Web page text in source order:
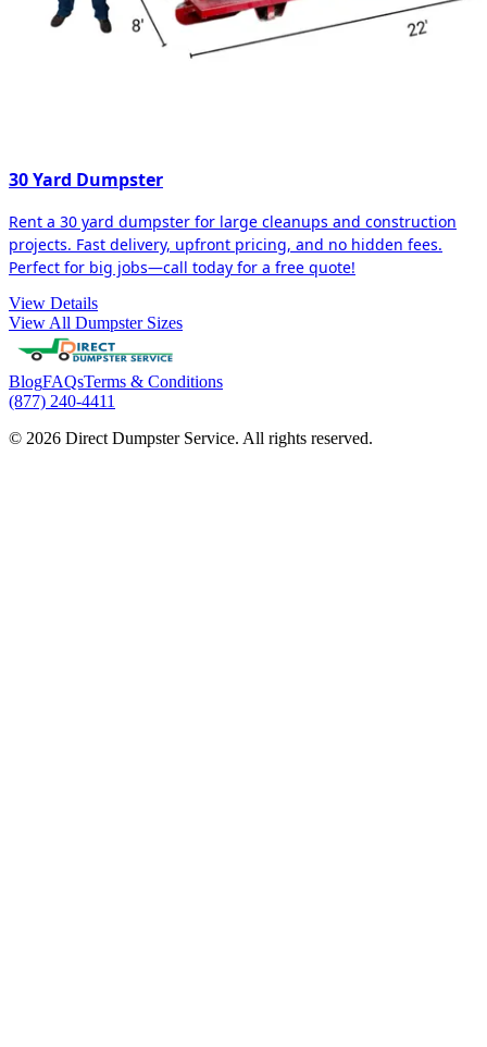
30 Yard Dumpster
Rent a 30 yard dumpster for large cleanups and construction
projects. Fast delivery, upfront pricing, and no hidden fees.
Perfect for big jobs—call today for a free quote!
View Details
View All Dumpster Sizes
BlogFAQsTerms & Conditions
(877) 240-4411
© 2026 Direct Dumpster Service. All rights reserved.